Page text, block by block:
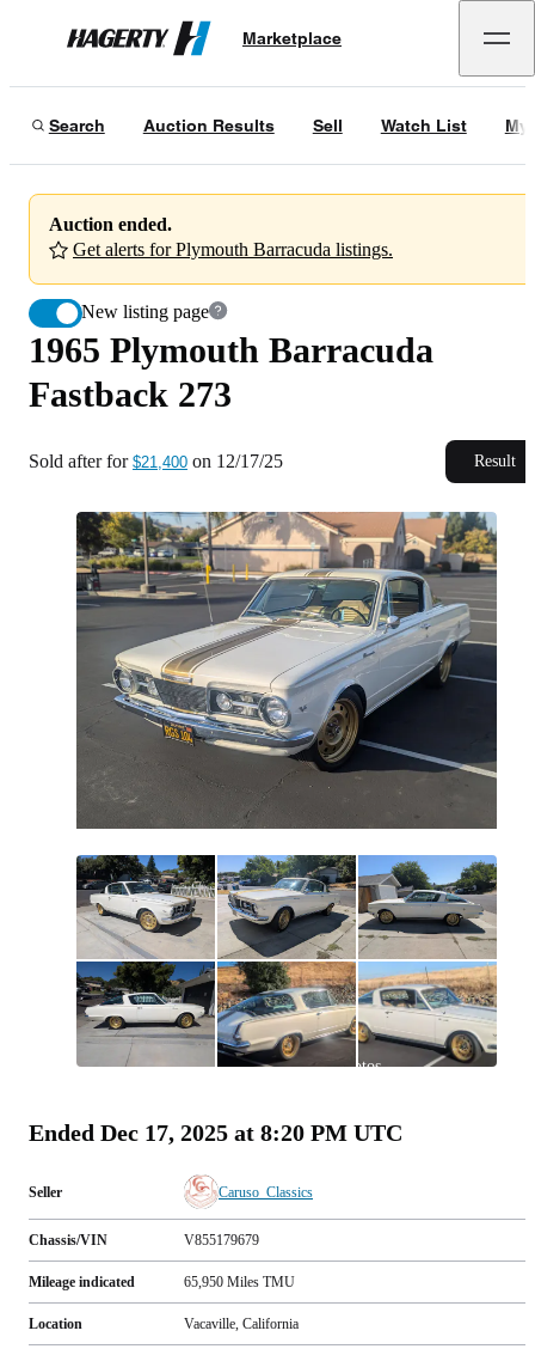
Hagerty
Marketplace
Search Auction Results Sell Watch List My
Auction ended.
Get alerts for Plymouth Barracuda listings.
New listing page
1965 Plymouth Barracuda Fastback 273
on12/17/25
1965 Plymouth Barracuda
Fastback 273
Sold after for $21,400 on 12/17/25 Result
photos
Ended Dec 17, 2025 at 8:20 PM UTC
Seller Caruso_Classics
Chassis/VIN V855179679
Mileage indicated 65,950 Miles TMU
Location Vacaville, California